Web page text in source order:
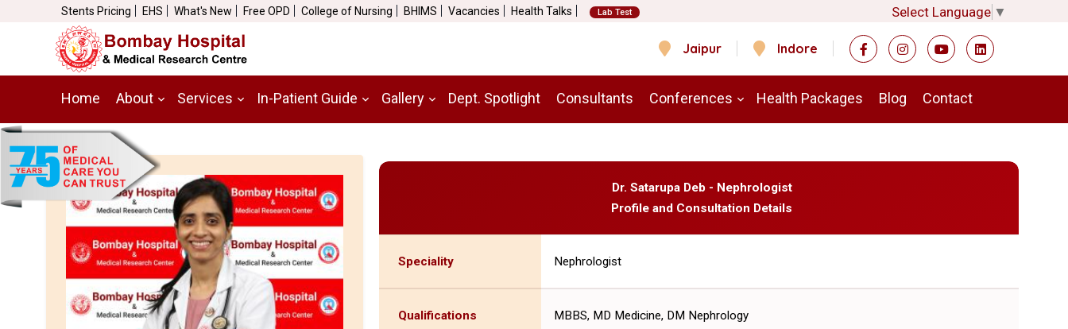
Stents Pricing EHS What's New Free OPD College of Nursing BHIMS Vacancies Health Talks Lab Test Select Language ▼
Jaipur Indore
Home About Services In-Patient Guide Gallery Dept. Spotlight Consultants Conferences Health Packages Blog Contact
Dr. Satarupa Deb - Nephrologist
Profile and Consultation Details
Speciality Nephrologist
Qualifications MBBS, MD Medicine, DM Nephrology